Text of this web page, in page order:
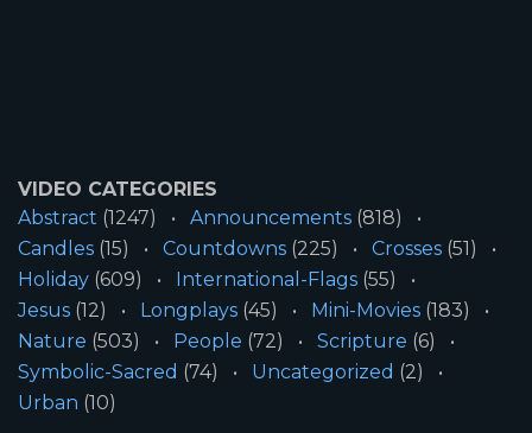
VIDEO CATEGORIES
Abstract (1247) Announcements (818)
Candles (15) Countdowns (225) Crosses (51)
Holiday (609) International-Flags (55)
Jesus (12) Longplays (45) Mini-Movies (183)
Nature (503) People (72) Scripture (6)
Symbolic-Sacred (74) Uncategorized (2)
Urban (10)